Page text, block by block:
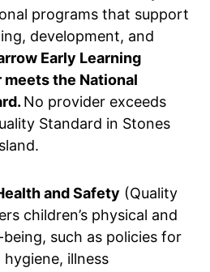
programs that support
development, and
Early Learning
the National
No provider exceeds
Standard in Stones
and Safety (Quality
children’s physical and
such as policies for
illness